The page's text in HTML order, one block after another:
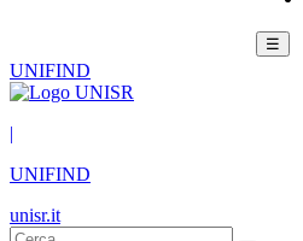
☰
UNIFIND
|
UNIFIND
unisr.it